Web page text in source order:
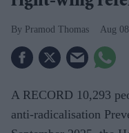
Pramod Thomas Aug
A RECORD 10,293
anti-radicalisation